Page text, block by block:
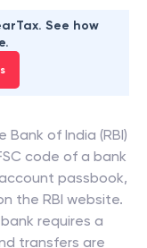
See how
of India (RBI)
code of a bank
passbook,
the RBI website.
requires a
transfers are